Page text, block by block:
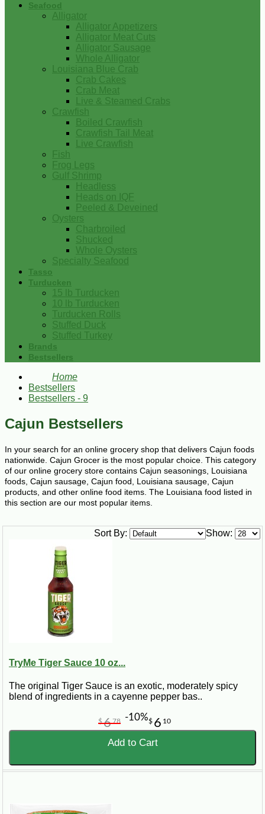
Seafood
Alligator
Alligator Appetizers
Alligator Meat Cuts
Alligator Sausage
Whole Alligator
Louisiana Blue Crab
Crab Cakes
Crab Meat
Live & Steamed Crabs
Crawfish
Boiled Crawfish
Crawfish Tail Meat
Live Crawfish
Fish
Frog Legs
Gulf Shrimp
Headless
Heads on IQF
Peeled & Deveined
Oysters
Charbroiled
Shucked
Whole Oysters
Specialty Seafood
Tasso
Turducken
15 lb Turducken
10 lb Turducken
Turducken Rolls
Stuffed Duck
Stuffed Turkey
Brands
Bestsellers
Home
Bestsellers
Bestsellers - 9
Cajun Bestsellers
In your search for an online grocery shop that delivers Cajun foods
nationwide. Cajun Grocer is the most popular choice. This category
of our online grocery store contains Cajun seasonings, Louisiana
foods, Cajun sausage, Cajun food, Louisiana sausage, Cajun
products, and other online food items. The Louisiana food listed in
this section are our most popular items.
Show:
Sort By:
TryMe Tiger Sauce 10 oz...
The original Tiger Sauce is an exotic, moderately spicy
blend of ingredients in a cayenne pepper bas..
$ 6 10
$678 -10%
Add to Cart